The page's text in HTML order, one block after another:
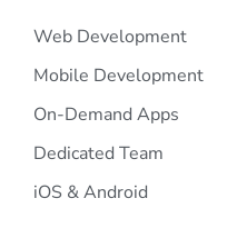
Web Development
Mobile Development
On-Demand Apps
Dedicated Team
iOS & Android